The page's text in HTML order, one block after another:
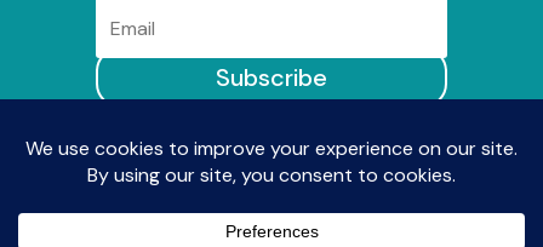
Subscribe
© Alberta Tourist2026 | All Rights Reserved